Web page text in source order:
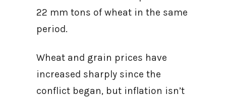
22 mm tons of wheat in the same
period.
Wheat and grain prices have
increased sharply since the
conflict began, but inflation isn’t